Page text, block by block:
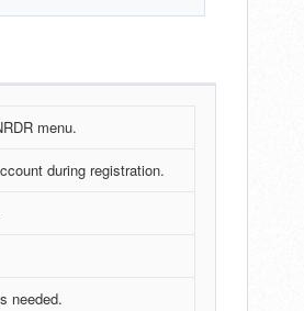
menu.
during registration.
needed.